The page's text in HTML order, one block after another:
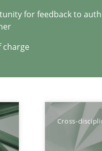
for feedback to
charge
Cross-
search
for feedback to
charge